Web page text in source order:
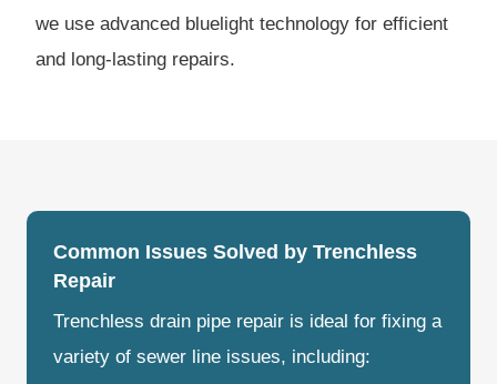
we use advanced bluelight technology for efficient
and long-lasting repairs.
Common Issues Solved by Trenchless
Repair
Trenchless drain pipe repair is ideal for fixing a
variety of sewer line issues, including: